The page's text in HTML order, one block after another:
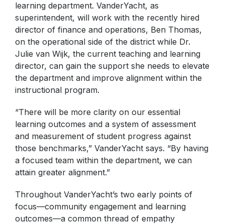
learning department. VanderYacht, as
superintendent, will work with the recently hired
director of finance and operations, Ben Thomas,
on the operational side of the district while Dr.
Julie van Wijk, the current teaching and learning
director, can gain the support she needs to elevate
the department and improve alignment within the
instructional program.
“There will be more clarity on our essential
learning outcomes and a system of assessment
and measurement of student progress against
those benchmarks,” VanderYacht says. “By having
a focused team within the department, we can
attain greater alignment.”
Throughout VanderYacht’s two early points of
focus—community engagement and learning
outcomes—a common thread of empathy